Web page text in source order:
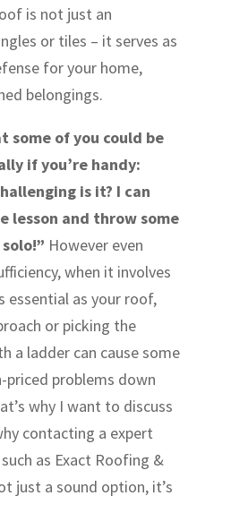
is not just an
or tiles – it serves as
for your home,
belongings.
some of you could be
if you’re handy:
is it? I can
lesson and throw some
However even
when it involves
essential as your roof,
or picking the
a ladder can cause some
priced problems down
why I want to discuss
contacting a expert
as Exact Roofing &
just a sound option, it’s